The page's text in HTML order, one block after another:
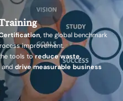
, the global benchmark
improvement.
tools toreduce waste,
and drive measurable business